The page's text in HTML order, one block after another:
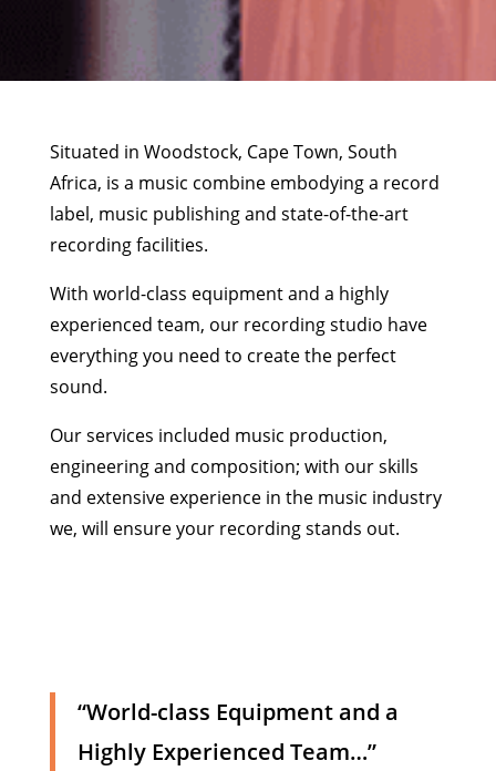
Situated in Woodstock, Cape Town, South
Africa, is a music combine embodying a record
label, music publishing and state-of-the-art
recording facilities.
With world-class equipment and a highly
experienced team, our recording studio have
everything you need to create the perfect
sound.
Our services included music production,
engineering and composition; with our skills
and extensive experience in the music industry
we, will ensure your recording stands out.
“World-class Equipment and a
Highly Experienced Team…”